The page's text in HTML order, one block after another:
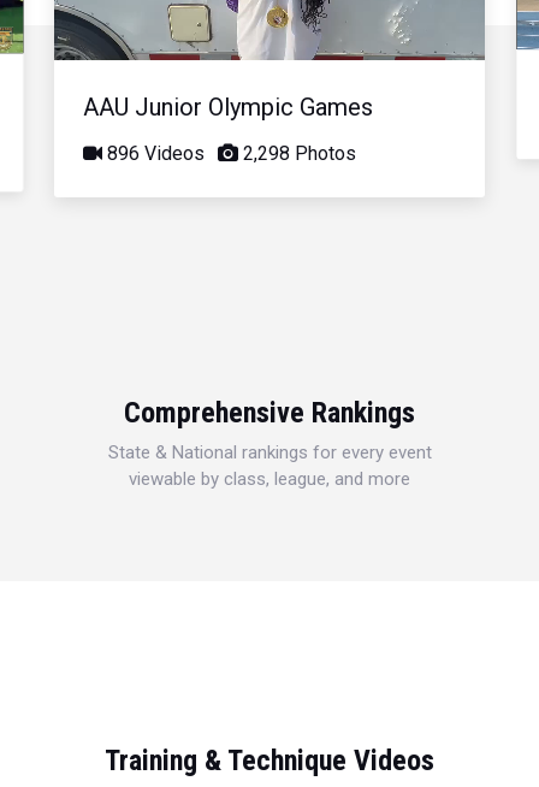
Video
AAU Junior Olympic Games
896 Videos 2,298 Photos
Comprehensive Rankings
State & National rankings for every event
viewable by class, league, and more
Training & Technique Videos